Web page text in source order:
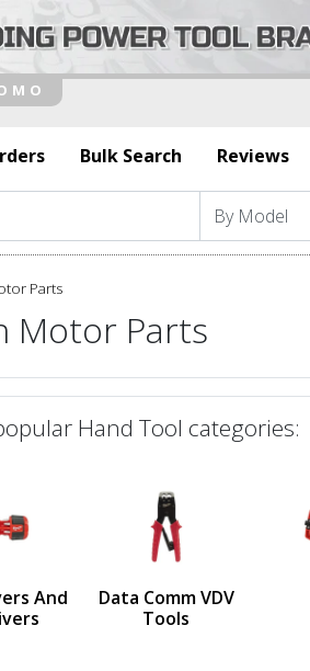
Bulk Search Reviews
Parts
Motor Parts
Hand Tool categories:
And
Data Comm VDV
Tools